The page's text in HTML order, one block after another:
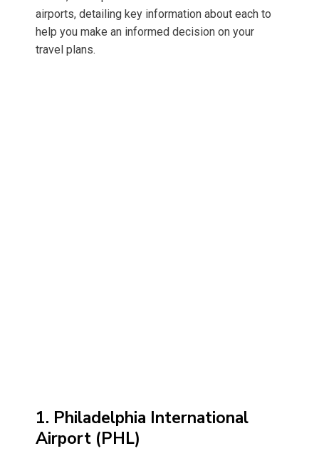
airports, detailing key information about each to
help you make an informed decision on your
travel plans.
1. Philadelphia International
Airport (PHL)